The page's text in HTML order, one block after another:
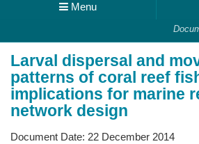
Menu
Larval dispersal and
patterns of coral reef
implications for marine
network design
Document Date: 22 December 2014